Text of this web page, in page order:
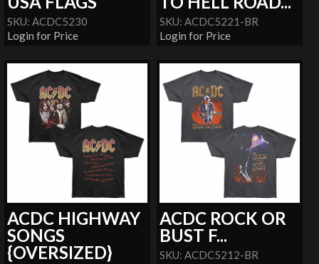
SKU: ACDC5230
Login for Price
SKU: ACDC5221-BR
Login for Price
ACDC HIGHWAY
SONGS
{OVERSIZED}
ACDC ROCK OR
BUST F...
SKU: ACDC5212-BR